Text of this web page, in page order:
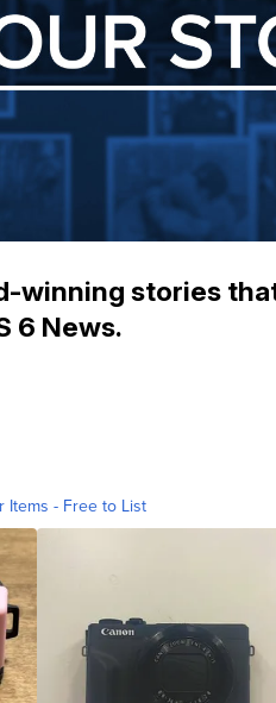
winning stories
6 News.
Items - Free to List